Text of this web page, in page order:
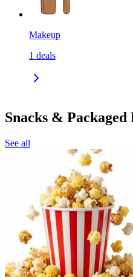
Makeup
1 deals
Snacks & Packaged
See all